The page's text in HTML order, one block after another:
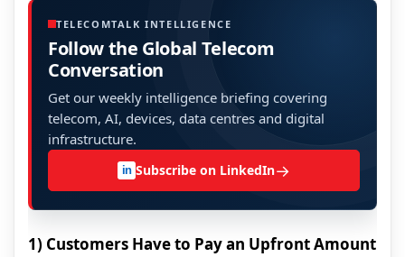
TELECOMTALK INTELLIGENCE
Follow the Global Telecom
Conversation
Get our weekly intelligence briefing covering
telecom, AI, devices, data centres and digital
infrastructure.
in Subscribe on LinkedIn→
1) Customers Have to Pay an Upfront Amount